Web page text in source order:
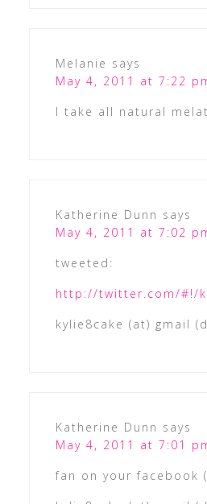
Melanie says
May 4, 2011 at 7:22
I take all natural
Katherine Dunn says
May 4, 2011 at 7:02
tweeted:
http://twitter.com/#!/
kylie8cake (at) gmail
Katherine Dunn says
May 4, 2011 at 7:01
fan on your facebook